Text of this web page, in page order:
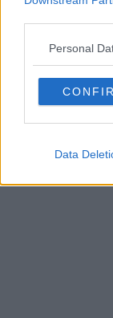
Personal
Data
Direttore responsabile